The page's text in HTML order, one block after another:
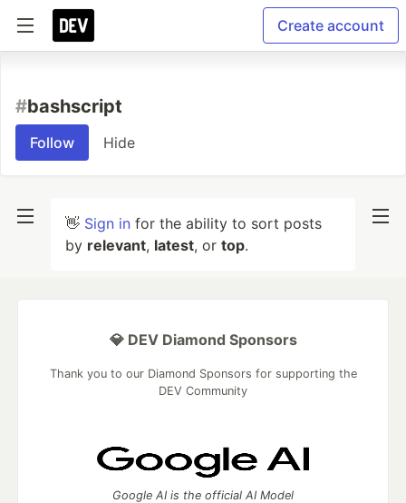
Create account
#bashscript
Follow Hide
👋 Sign in for the ability to sort posts
by relevant, latest, or top.
💎 DEV Diamond Sponsors
Thank you to our Diamond Sponsors for supporting the
DEV Community
Google AI is the official AI Model